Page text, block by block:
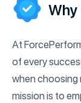
At
of every
when choosing
mission is to